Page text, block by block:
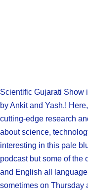
Scientific Gujarati Show
by Ankit and Yash.!
cutting-edge research
about science,
interesting in this pale
podcast but some of the
and English all
sometimes on Thursday